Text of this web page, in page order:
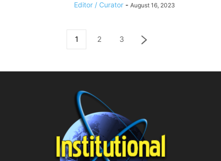
Editor / Curator - August 16, 2023
1 2 3